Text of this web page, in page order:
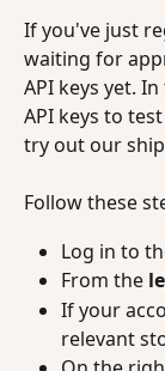
If you've just
waiting for
API keys yet.
API keys to
try out our
Follow these
Log in to
From the
If your
relevant